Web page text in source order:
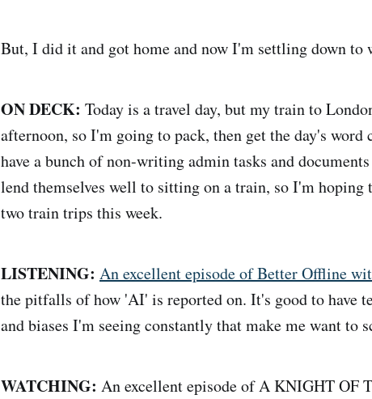
But, I did it and got home and now I'm settling down to
ON DECK: Today is a travel day, but my train to
afternoon, so I'm going to pack, then get the day's word
have a bunch of non-writing admin tasks and
lend themselves well to sitting on a train, so I'm
two train trips this week.
LISTENING: An excellent episode of Better Offline
the pitfalls of how 'AI' is reported on. It's good to have
and biases I'm seeing constantly that make me want to
WATCHING: An excellent episode of A KNIGHT OF